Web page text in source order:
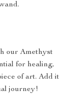
our Amethyst
for healing,
of art. Add it
journey!